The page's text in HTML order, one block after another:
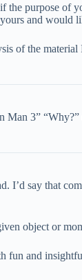
purpose of
and would
of the
3”
I’d say that
object or
fun and